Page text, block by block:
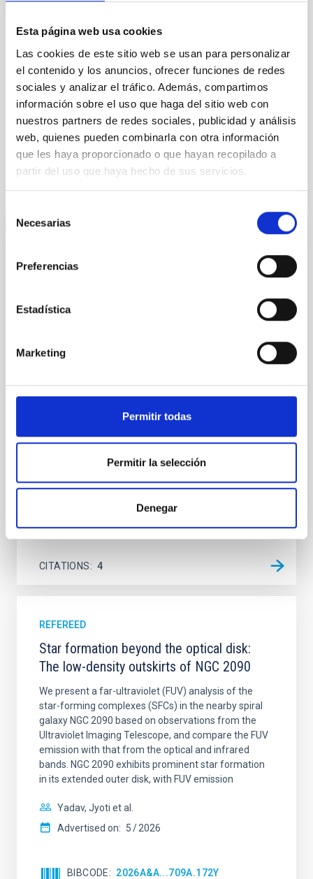
Esta página web usa cookies
Las cookies de este sitio web se usan para personalizar
el contenido y los anuncios, ofrecer funciones de redes
sociales y analizar el tráfico. Además, compartimos
información sobre el uso que haga del sitio web con
nuestros partners de redes sociales, publicidad y análisis
web, quienes pueden combinarla con otra información
que les haya proporcionado o que hayan recopilado a
partir del uso que haya hecho de sus servicios.
Necesarias
Preferencias
Estadística
Marketing
Permitir todas
Permitir la selección
Denegar
REFEREED
Formation & Evolution of Galaxies (FYEG)
Visible instrumentation
It may interest you
XRISM reveals a variable, multi-phase
ray obscured outburst of black hole
We report the results of a simultaneous X-ray and
optical spectroscopy campaign on the Galactic black
with XRISM and the Seimei telescope during a low-
Despite a very low X-ray luminosity of 10 34 erg s −1,
the continuum spectrum is well
Parra, M. et al.
Advertised on: 5 2026
BIBCODE 2026A&A...710A..28P
CITATIONS 4
REFEREED
Star formation beyond the optical disk:
The low-density outskirts of NGC 2090
We present a far-ultraviolet (FUV) analysis of the
star-forming complexes (SFCs) in the nearby spiral
galaxy NGC 2090 based on observations from the
Ultraviolet Imaging Telescope, and compare the FUV
emission with that from the optical and infrared
bands. NGC 2090 exhibits prominent star formation
in its extended outer disk, with FUV emission
Yadav, Jyoti et al.
Advertised on: 5 2026
BIBCODE 2026A&A...709A.172Y